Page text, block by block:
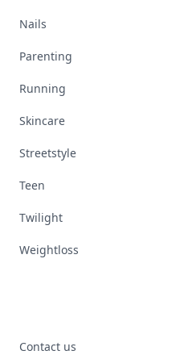
Nails
Parenting
Running
Skincare
Streetstyle
Teen
Twilight
Weightloss
Contact us